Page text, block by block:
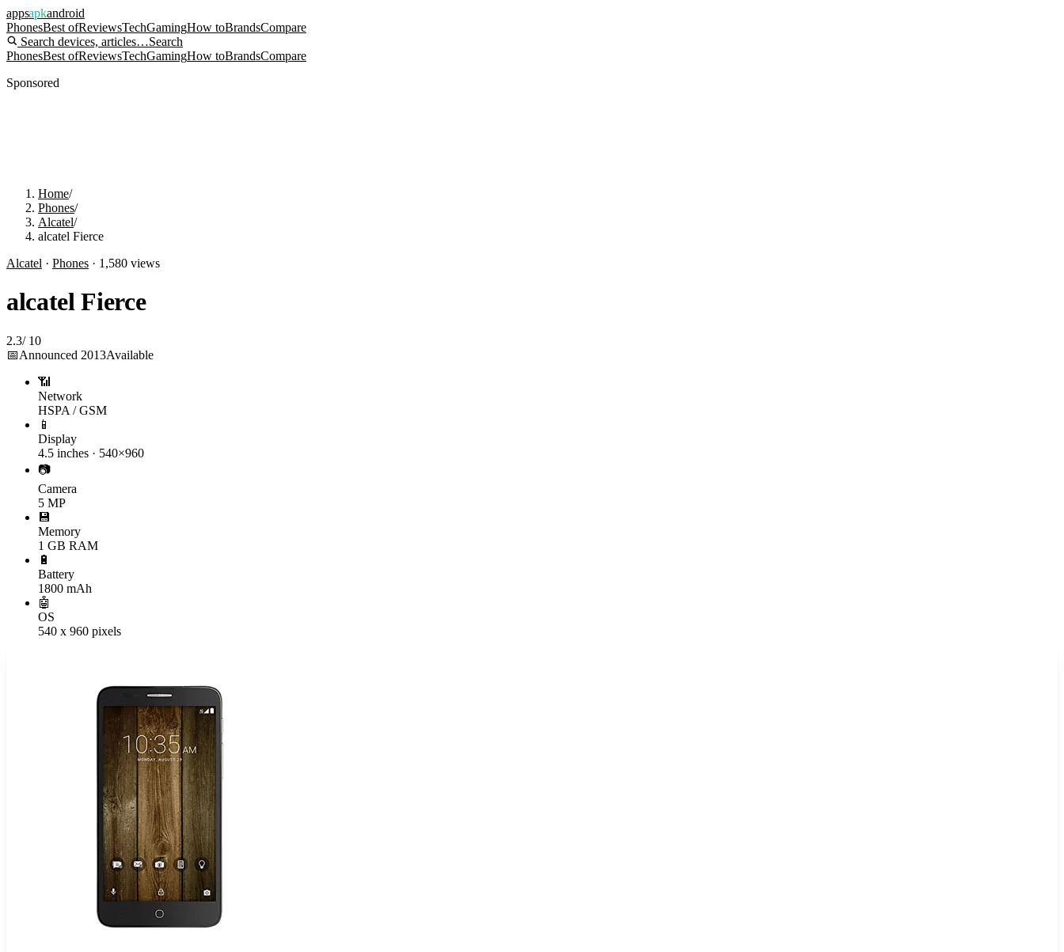
appsapkandroid
PhonesBest ofReviewsTechGamingHow toBrandsCompare
Search devices, articles…Search
PhonesBest ofReviewsTechGamingHow toBrandsCompare
Sponsored
Home/
Phones/
Alcatel/
alcatel Fierce
Alcatel · Phones · 1,580 views
alcatel Fierce
2.3/ 10
📅Announced 2013Available
📶
Network
HSPA / GSM
📱
Display
4.5 inches · 540×960
📷
Camera
5 MP
💾
Memory
1 GB RAM
🔋
Battery
1800 mAh
🤖
OS
540 x 960 pixels